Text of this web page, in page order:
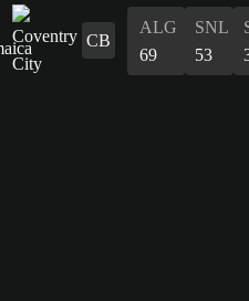
CB
ALG
69
SNL
53